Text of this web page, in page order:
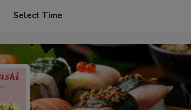
Select Time